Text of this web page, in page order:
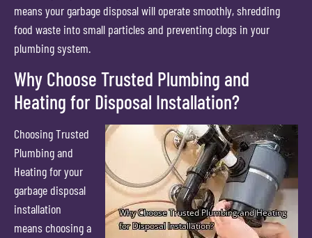
means your garbage disposal will operate smoothly, shredding
food waste into small particles and preventing clogs in your
plumbing system.
Why Choose Trusted Plumbing and
Heating for Disposal Installation?
Choosing Trusted
Plumbing and
Heating for your
garbage disposal
installation
means choosing a